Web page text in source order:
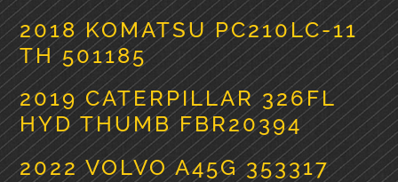
2018 KOMATSU PC210LC-11
TH 501185
2019 CATERPILLAR 326FL
HYD THUMB FBR20394
2022 VOLVO A45G 353317